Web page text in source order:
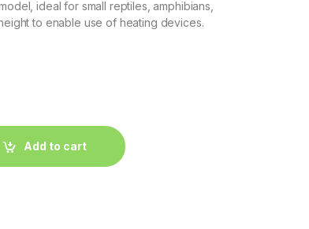
ideal for small reptiles, amphibians,
to enable use of heating devices.
Add to cart